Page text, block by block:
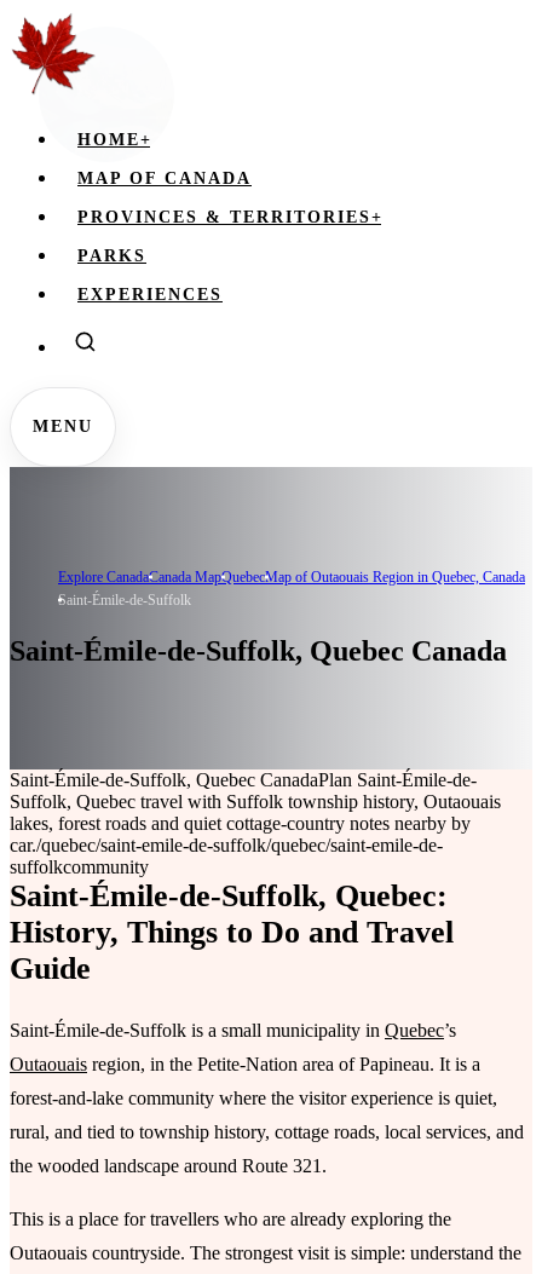
HOME+
MAP OF CANADA
PROVINCES & TERRITORIES+
PARKS
EXPERIENCES
MENU
Explore CanadaCanada MapQuebecMap of Outaouais Region in Quebec, Canada
Saint-Émile-de-Suffolk
Saint-Émile-de-Suffolk, Quebec Canada
Saint-Émile-de-Suffolk, Quebec CanadaPlan Saint-Émile-de-
Suffolk, Quebec travel with Suffolk township history, Outaouais
lakes, forest roads and quiet cottage-country notes nearby by
car./quebec/saint-emile-de-suffolk/quebec/saint-emile-de-
suffolkcommunity
Saint-Émile-de-Suffolk, Quebec:
History, Things to Do and Travel
Guide
Saint-Émile-de-Suffolk is a small municipality in Quebec’s
Outaouais region, in the Petite-Nation area of Papineau. It is a
forest-and-lake community where the visitor experience is quiet,
rural, and tied to township history, cottage roads, local services, and
the wooded landscape around Route 321.
This is a place for travellers who are already exploring the
Outaouais countryside. The strongest visit is simple: understand the